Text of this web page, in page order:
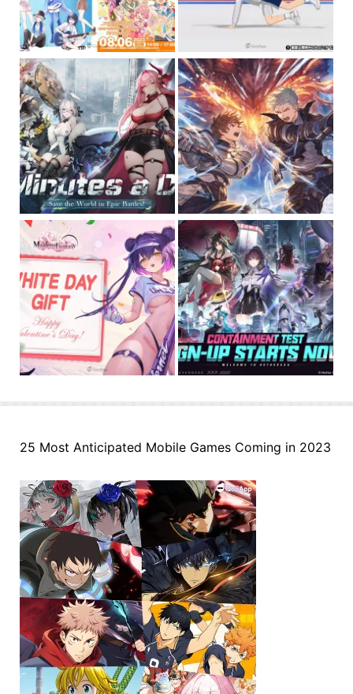
25 Most Anticipated Mobile Games Coming in 2023